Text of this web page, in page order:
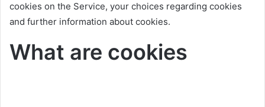
cookies on the Service, your choices regarding cookies
and further information about cookies.
What are cookies